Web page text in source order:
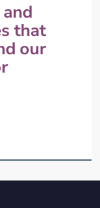
that
our